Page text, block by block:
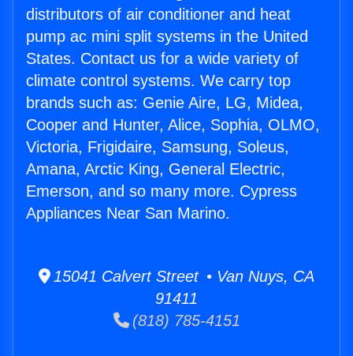
distributors of air conditioner and heat
pump ac mini split systems in the United
States. Contact us for a wide variety of
climate control systems. We carry top
brands such as: Genie Aire, LG, Midea,
Cooper and Hunter, Alice, Sophia, OLMO,
Victoria, Frigidaire, Samsung, Soleus,
Amana, Arctic King, General Electric,
Emerson, and so many more. Cypress
Appliances Near San Marino.
15041 Calvert Street • Van Nuys, CA
91411
(818) 785-4151